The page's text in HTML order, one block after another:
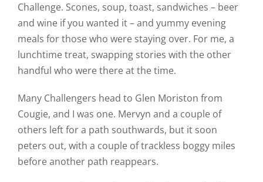
Challenge. Scones, soup, toast, sandwiches – beer
and wine if you wanted it – and yummy evening
meals for those who were staying over. For me, a
lunchtime treat, swapping stories with the other
handful who were there at the time.
Many Challengers head to Glen Moriston from
Cougie, and I was one. Mervyn and a couple of
others left for a path southwards, but it soon
peters out, with a couple of trackless boggy miles
before another path reappears.